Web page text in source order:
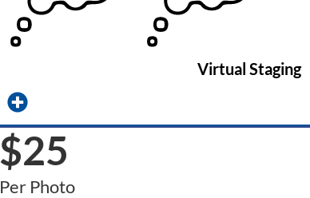
Virtual Staging
$25
Per Photo